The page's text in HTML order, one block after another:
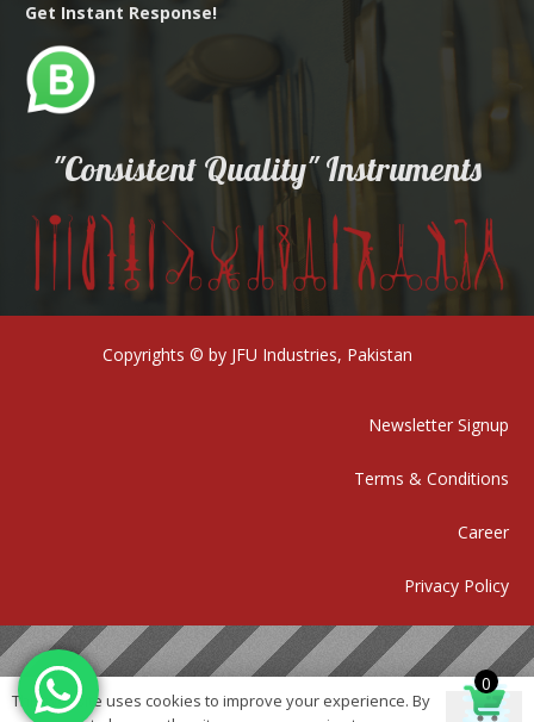
Get Instant Response!
"Consistent Quality" Instruments
Copyrights © by JFU Industries, Pakistan
Newsletter Signup
Terms & Conditions
Career
Privacy Policy
0
This website uses cookies to improve your experience. By
Ok